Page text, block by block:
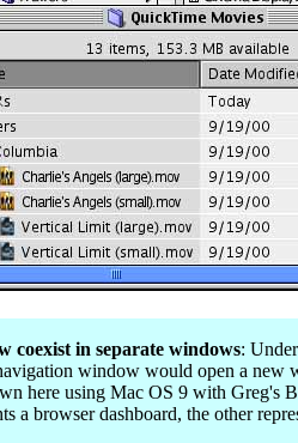
coexist in separate windows:
window would open a new
here using Mac OS 9 with Greg's
a browser dashboard, the other